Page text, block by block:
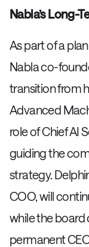
Nabla’s Long-
As part of a
Nabla co-
transition from
Advanced
role of Chief AI
guiding the
strategy.
COO, will
while the board
permanent